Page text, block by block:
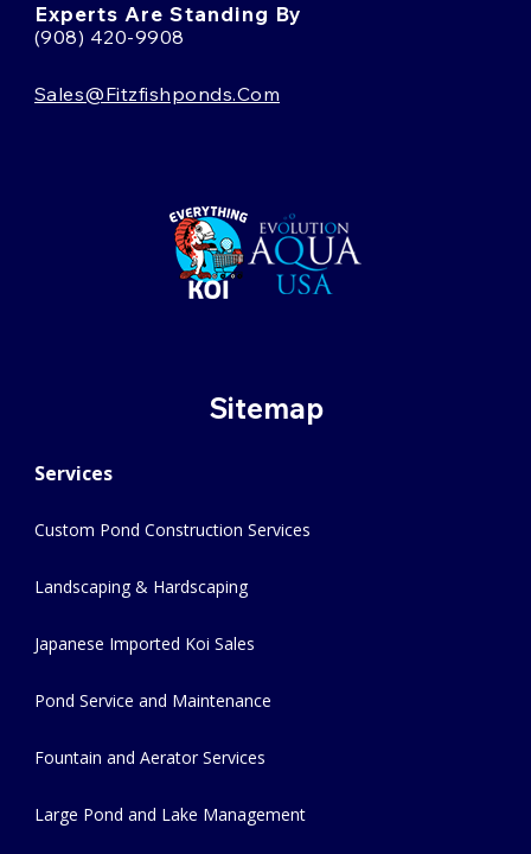
Experts Are Standing By
(908) 420-9908
Sales@fitzfishponds.com
Sitemap
Services
Custom Pond Construction Services
Landscaping & Hardscaping
Japanese Imported Koi Sales
Pond Service and Maintenance
Fountain and Aerator Services
Large Pond and Lake Management